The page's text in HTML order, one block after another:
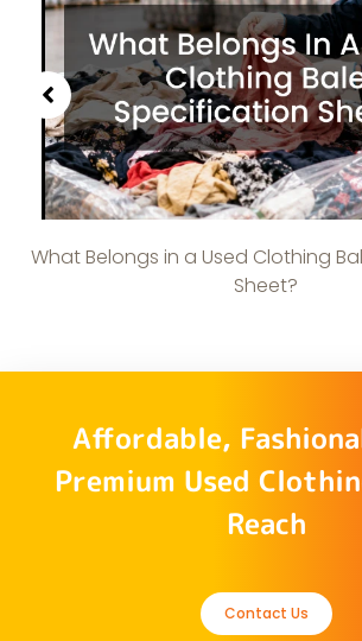
What Belongs in a Used Clothing
Sheet?
Affordable,
Premium Used
Reach
Contact Us